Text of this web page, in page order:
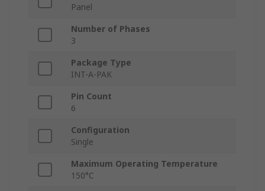
Panel
Number of Phases
3
Package Type
INT-A-PAK
Pin Count
6
Configuration
Single
Maximum Operating Temperature
150°C